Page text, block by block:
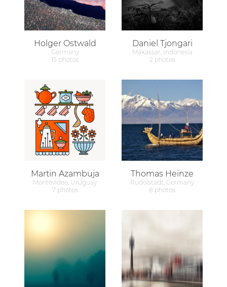
Holger Ostwald
Germany
15 photos
Daniel Tjongari
Makassar, Indonesia
2 photos
Martin Azambuja
Montevideo, Uruguay
7 photos
Thomas Heinze
Rudolstadt, Germany
8 photos